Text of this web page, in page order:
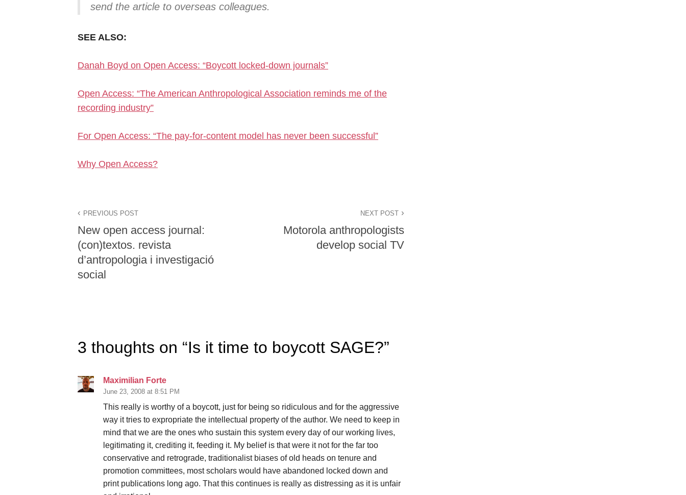
send the article to overseas colleagues.
SEE ALSO:
Danah Boyd on Open Access: “Boycott locked-down journals”
Open Access: “The American Anthropological Association reminds me of the
recording industry”
For Open Access: “The pay-for-content model has never been successful”
Why Open Access?
PREVIOUS POST
New open access journal:
(con)textos. revista
d’antropologia i investigació
social
NEXT POST
Motorola anthropologists
develop social TV
3 thoughts on “Is it time to boycott SAGE?”
Maximilian Forte
June 23, 2008 at 8:51 PM
This really is worthy of a boycott, just for being so ridiculous and for the aggressive
way it tries to expropriate the intellectual property of the author. We need to keep in
mind that we are the ones who sustain this system every day of our working lives,
legitimating it, crediting it, feeding it. My belief is that were it not for the far too
conservative and retrograde, traditionalist biases of old heads on tenure and
promotion committees, most scholars would have abandoned locked down and
print publications long ago. That this continues is really as distressing as it is unfair